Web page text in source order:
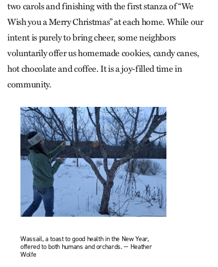
two carols and finishing with the first stanza of “We
Wish you a Merry Christmas” at each home. While our
intent is purely to bring cheer, some neighbors
voluntarily offer us homemade cookies, candy canes,
hot chocolate and coffee. It is a joy-filled time in
community.
Wassail, a toast to good health in the New Year,
offered to both humans and orchards. — Heather
Wolfe